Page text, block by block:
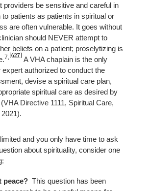
providers be sensitive and careful in
to patients as patients in spiritual or
are often vulnerable. It goes without
should NEVER attempt to
beliefs on a patient; proselytizing is
7 [627] A VHA chaplain is the only
authorized to conduct the
devise a spiritual care plan,
spiritual care as desired by
(VHA Directive 1111, Spiritual Care,
and you only have time to ask
about spirituality, consider one
peace? This question has been